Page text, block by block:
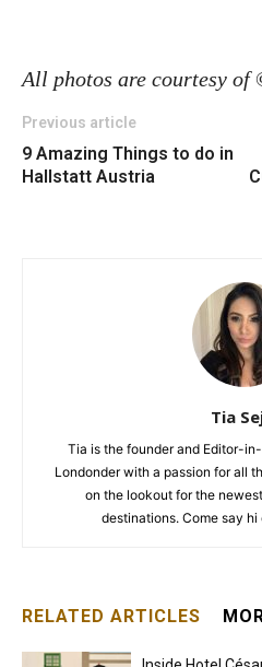
All photos are courtesy of
Previous article
9 Amazing Things to do in
Hallstatt Austria
Tia
Tia is the founder and Editor-
Londonder with a passion for all
on the lookout for the
destinations. Come say hi
RELATED ARTICLES